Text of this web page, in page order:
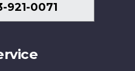
921-0071